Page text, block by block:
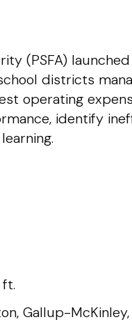
(PSFA)
districts
operating
identify
Gallup-